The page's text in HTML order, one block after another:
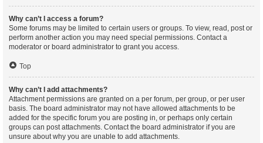
Why can’t I access a forum?
Some forums may be limited to certain users or groups. To view, read, post or
perform another action you may need special permissions. Contact a
moderator or board administrator to grant you access.
Top
Why can’t I add attachments?
Attachment permissions are granted on a per forum, per group, or per user
basis. The board administrator may not have allowed attachments to be
added for the specific forum you are posting in, or perhaps only certain
groups can post attachments. Contact the board administrator if you are
unsure about why you are unable to add attachments.